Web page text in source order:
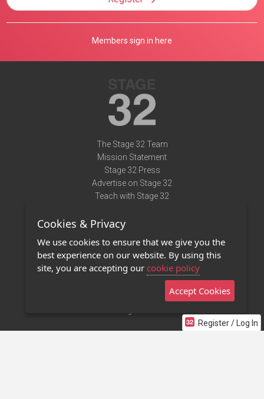
Register / Log In
Members sign in here
The Stage 32 Team
Mission Statement
Stage 32 Press
Advertise on Stage 32
Teach with Stage 32
Terms of Use
Privacy Policy
Contact Us
Stage 32 Mobile App
Cookies & Privacy
We use cookies to ensure that we give you the
best experience on our website. By using this
site, you are accepting our cookie policy
Accept Cookies